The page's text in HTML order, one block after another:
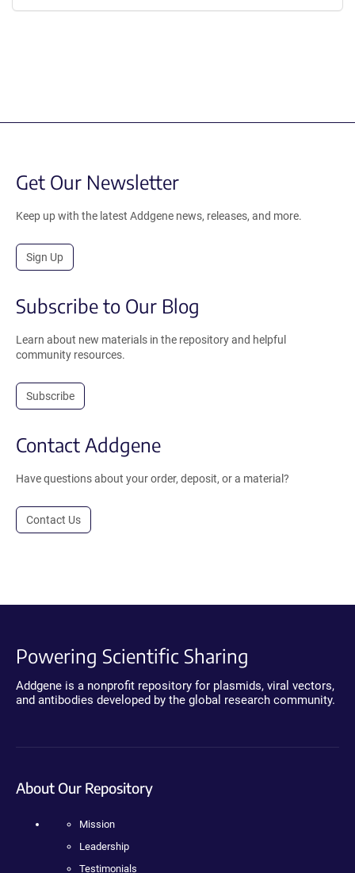
Get Our Newsletter
Keep up with the latest Addgene news, releases, and more.
Sign Up
Subscribe to Our Blog
Learn about new materials in the repository and helpful
community resources.
Subscribe
Contact Addgene
Have questions about your order, deposit, or a material?
Contact Us
Powering Scientific Sharing
Addgene is a nonprofit repository for plasmids, viral vectors,
and antibodies developed by the global research community.
About Our Repository
Mission
Leadership
Testimonials